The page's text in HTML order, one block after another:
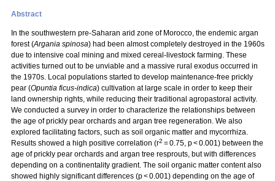
Abstract
In the southwestern pre-Saharan arid zone of Morocco, the endemic argan
forest (Argania spinosa) had been almost completely destroyed in the 1960s
due to intensive coal mining and mixed cereal-livestock farming. These
activities turned out to be unviable and a massive rural exodus occurred in
the 1970s. Local populations started to develop maintenance-free prickly
pear (Opuntia ficus-indica) cultivation at large scale in order to keep their
land ownership rights, while reducing their traditional agropastoral activity.
We conducted a survey in order to characterize the relationships between
the age of prickly pear orchards and argan tree regeneration. We also
explored facilitating factors, such as soil organic matter and mycorrhiza.
Results showed a high positive correlation (r2 = 0.75, p < 0.001) between the
age of prickly pear orchards and argan tree resprouts, but with differences
depending on a continentality gradient. The soil organic matter content also
showed highly significant differences (p < 0.001) depending on the age of